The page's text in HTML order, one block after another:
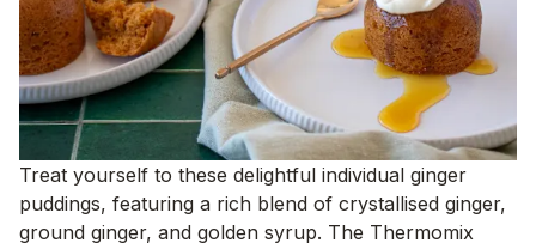
Treat yourself to these delightful individual ginger
puddings, featuring a rich blend of crystallised ginger,
ground ginger, and golden syrup. The Thermomix